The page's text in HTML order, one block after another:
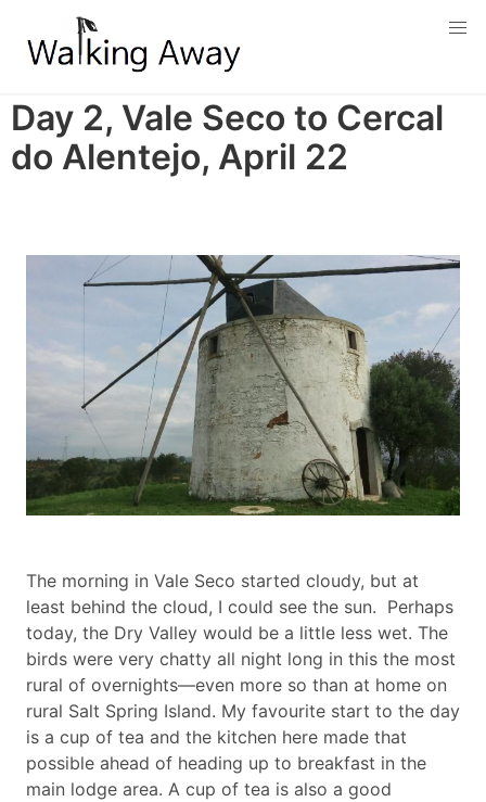
main
Day 2, Vale Seco to Cercal
do Alentejo, April 22
Body
paragraph
The morning in Vale Seco started cloudy, but at
least behind the cloud, I could see the sun. Perhaps
today, the Dry Valley would be a little less wet. The
birds were very chatty all night long in this the most
rural of overnights—even more so than at home on
rural Salt Spring Island. My favourite start to the day
is a cup of tea and the kitchen here made that
possible ahead of heading up to breakfast in the
main lodge area. A cup of tea is also a good